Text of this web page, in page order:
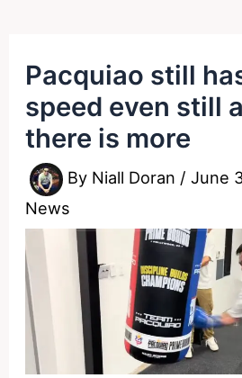
Pacquiao still
speed even still
there is more
By Niall Doran /June
News